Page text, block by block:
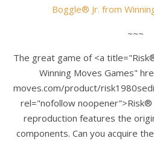
Boggle® Jr. from
~~~
The great game of <a
Winning Moves Games"
moves.com/product/
rel="nofollow
reproduction features the
components. Can you acquire